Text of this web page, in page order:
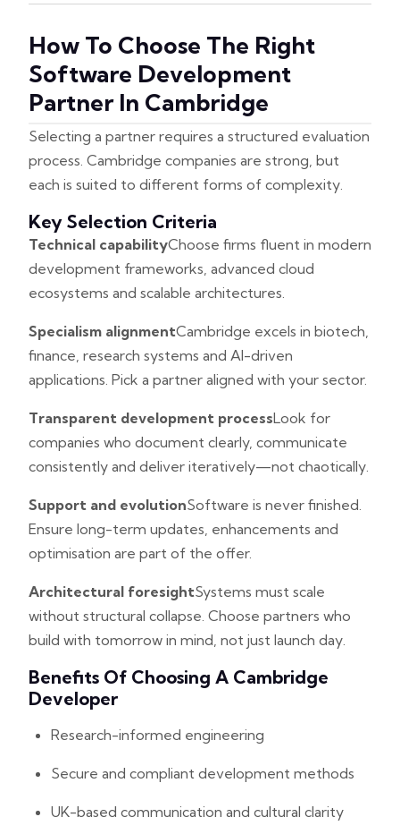
How To Choose The Right
Software Development
Partner In Cambridge
Selecting a partner requires a structured evaluation
process. Cambridge companies are strong, but
each is suited to different forms of complexity.
Key Selection Criteria
Technical capabilityChoose firms fluent in modern
development frameworks, advanced cloud
ecosystems and scalable architectures.
Specialism alignmentCambridge excels in biotech,
finance, research systems and AI-driven
applications. Pick a partner aligned with your sector.
Transparent development processLook for
companies who document clearly, communicate
consistently and deliver iteratively—not chaotically.
Support and evolutionSoftware is never finished.
Ensure long-term updates, enhancements and
optimisation are part of the offer.
Architectural foresightSystems must scale
without structural collapse. Choose partners who
build with tomorrow in mind, not just launch day.
Benefits Of Choosing A Cambridge
Developer
Research-informed engineering
Secure and compliant development methods
UK-based communication and cultural clarity